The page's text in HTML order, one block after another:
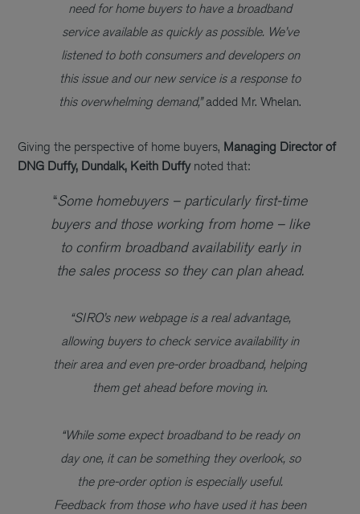
need for home buyers to have a broadband
service available as quickly as possible. We’ve
listened to both consumers and developers on
this issue and our new service is a response to
this overwhelming demand,”added Mr. Whelan.
Giving the perspective of home buyers, Managing Director of
DNG Duffy, Dundalk, Keith Duffynoted that:
“Some homebuyers – particularly first-time
buyers and those working from home – like
to confirm broadband availability early in
the sales process so they can plan ahead.
“SIRO’s new webpage is a real advantage,
allowing buyers to check service availability in
their area and even pre-order broadband, helping
them get ahead before moving in.
“While some expect broadband to be ready on
day one, it can be something they overlook, so
the pre-order option is especially useful.
Feedback from those who have used it has been